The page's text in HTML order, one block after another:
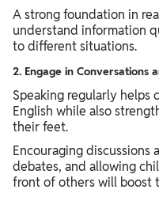
A strong foundation in
understand information
to different situations.
2. Engage in Conversations
Speaking regularly
English while also
their feet.
Encouraging discussions
debates, and allowing
front of others will boost